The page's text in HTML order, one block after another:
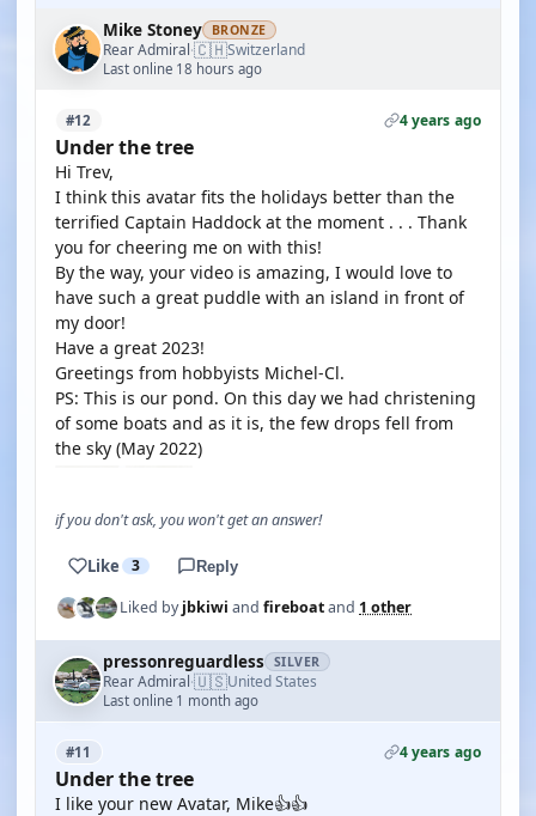
Mike Stoney BRONZE
Rear Admiral·🇨🇭Switzerland
Last online 18 hours ago
#12 4 years ago
Under the tree
Hi Trev,
I think this avatar fits the holidays better than the
terrified Captain Haddock at the moment . . . Thank
you for cheering me on with this!
By the way, your video is amazing, I would love to
have such a great puddle with an island in front of
my door!
Have a great 2023!
Greetings from hobbyists Michel-Cl.
PS: This is our pond. On this day we had christening
of some boats and as it is, the few drops fell from
the sky (May 2022)
if you don't ask, you won't get an answer!
Like 3 Reply
Liked byjbkiwi and fireboatand 1 other
pressonreguardless SILVER
Rear Admiral·🇺🇸United States
Last online 1 month ago
#11 4 years ago
Under the tree
I like your new Avatar, Mike👍👍